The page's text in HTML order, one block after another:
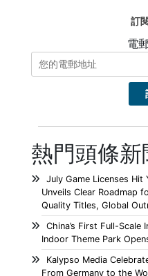
訂
電
熱門頭條新
July Game Licenses Hit
Unveils Clear Roadmap
Quality Titles, Global
China’s First Full-Scale
Indoor Theme Park
Kalypso Media
From Germany to the